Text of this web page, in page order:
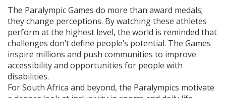
The Paralympic Games do more than award medals;
they change perceptions. By watching these athletes
perform at the highest level, the world is reminded that
challenges don’t define people’s potential. The Games
inspire millions and push communities to improve
accessibility and opportunities for people with
disabilities.
For South Africa and beyond, the Paralympics motivate